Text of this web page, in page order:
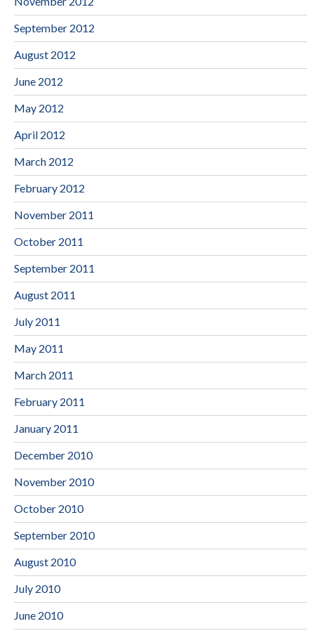
September 2012
August 2012
June 2012
May 2012
April 2012
March 2012
February 2012
November 2011
October 2011
September 2011
August 2011
July 2011
May 2011
March 2011
February 2011
January 2011
December 2010
November 2010
October 2010
September 2010
August 2010
July 2010
June 2010